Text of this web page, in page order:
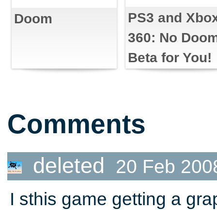
Doom
PS3 and
360: No
Beta for You!
Comments
deleted 20 Feb
I sthis game getting a